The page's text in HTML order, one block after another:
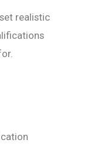
realistic